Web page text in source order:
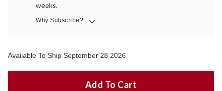
weeks.
Why Subscribe?
Available To Ship September 28 2026
Add To Cart